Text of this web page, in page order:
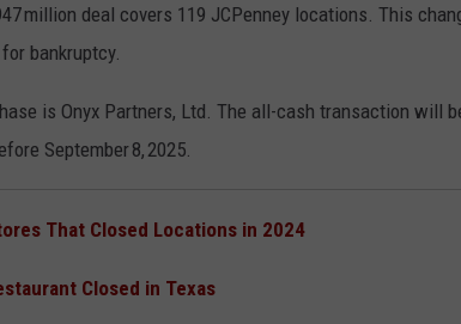
million deal covers 119 JCPenney locations. This
bankruptcy.
is Onyx Partners, Ltd. The all-cash transaction will
September 8, 2025.
That Closed Locations in 2024
Closed in Texas